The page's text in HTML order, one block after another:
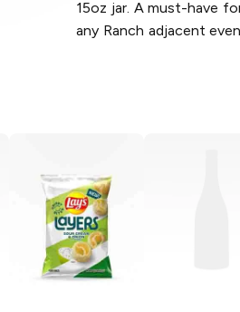
15oz jar. A must-have
any Ranch adjacent